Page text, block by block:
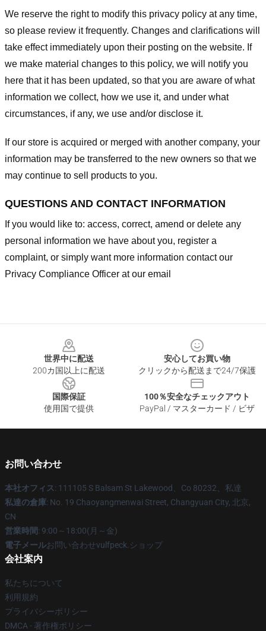
We reserve the right to modify this privacy policy at any time,
so please review it frequently. Changes and clarifications will
take effect immediately upon their posting on the website. If
we make material changes to this policy, we will notify you
here that it has been updated, so that you are aware of what
information we collect, how we use it, and under what
circumstances, if any, we use and/or disclose it.
If our store is acquired or merged with another company, your
information may be transferred to the new owners so that we
may continue to sell products to you.
QUESTIONS AND CONTACT INFORMATION
If you would like to: access, correct, amend or delete any
personal information we have about you, register a
complaint, or simply want more information contact our
Privacy Compliance Officer at our email
世界中に配送
200カ国以上に配送
安心してお買い物
クリックから配送まで24/7保護
国際保証
使用国で提供
100％安全なチェックアウト
PayPal / マスターカード / ビザ
お問い合わせ
本社オフィス: 111105 S Balsam St Lakewood、Co 80232、私達
私達の倉庫: No. 19 Chaoyangmenwai Street, Changyuan City, 北京,
CN
営業時間: 9:00～18:00(月～金)
電子メールお問い合わせvulfpeck.ショップ
会社案内
私たちについて
利用規約
プライバシーポリシー
DMCA - 著作権ポリシー